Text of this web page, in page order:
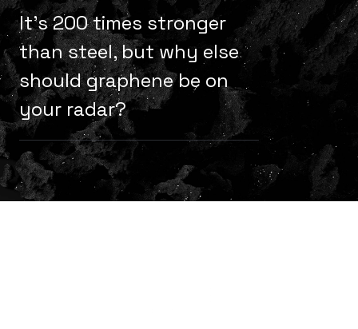
It’s 200 times stronger
than steel, but why else
should graphene be on
your radar?